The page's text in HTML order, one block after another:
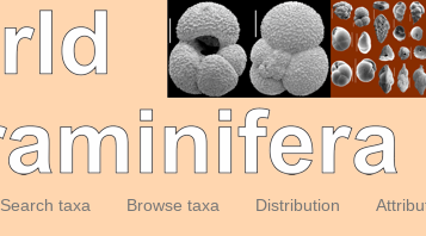
Search taxa Browse taxa Distribution